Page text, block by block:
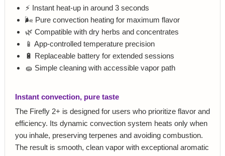
⚡ Instant heat-up in around 3 seconds
🌬️ Pure convection heating for maximum flavor
🌿 Compatible with dry herbs and concentrates
📱 App-controlled temperature precision
🔋 Replaceable battery for extended sessions
🧽 Simple cleaning with accessible vapor path
Instant convection, pure taste
The Firefly 2+ is designed for users who prioritize flavor and
efficiency. Its dynamic convection system heats only when
you inhale, preserving terpenes and avoiding combustion.
The result is smooth, clean vapor with exceptional aromatic